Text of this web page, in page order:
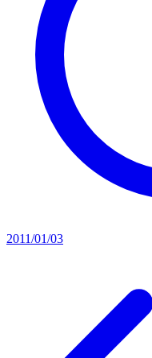
2011/01/03